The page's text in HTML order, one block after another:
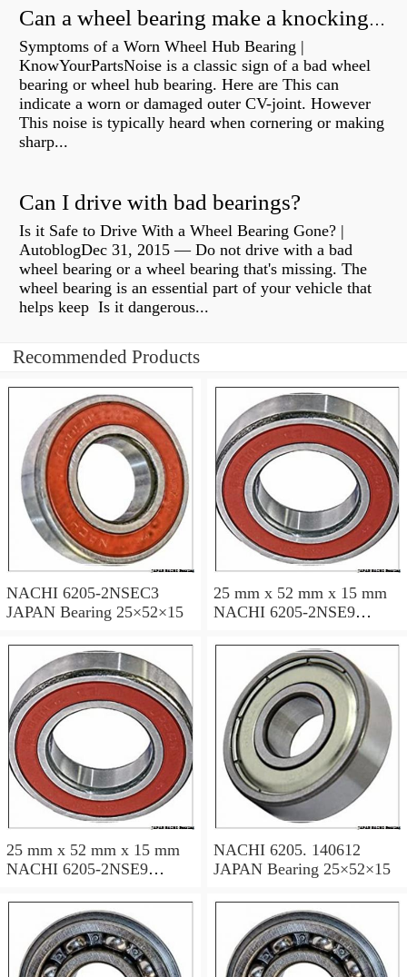
Can a wheel bearing make a knocking sound?
Symptoms of a Worn Wheel Hub Bearing |
KnowYourPartsNoise is a classic sign of a bad wheel
bearing or wheel hub bearing. Here are This can
indicate a worn or damaged outer CV-joint. However
This noise is typically heard when cornering or making
sharp...
Can I drive with bad bearings?
Is it Safe to Drive With a Wheel Bearing Gone? |
AutoblogDec 31, 2015 — Do not drive with a bad
wheel bearing or a wheel bearing that's missing. The
wheel bearing is an essential part of your vehicle that
helps keep Is it dangerous...
Recommended Products
NACHI 6205-2NSEC3
JAPAN Bearing 25×52×15
25 mm x 52 mm x 15 mm
NACHI 6205-2NSE9
25 mm x 52 mm x 15 mm
NACHI 6205-2NSE9
NACHI 6205. 140612
JAPAN Bearing 25×52×15